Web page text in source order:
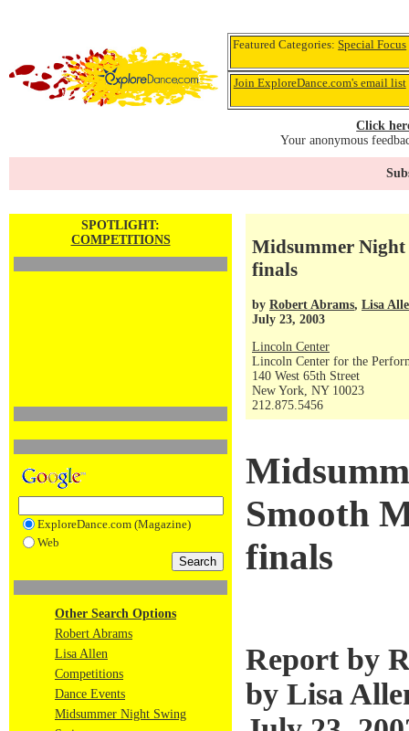
Featured Categories:Special Focus
Join ExploreDance.com's email list
Click
Your anonymous
SPOTLIGHT:
COMPETITIONS
ExploreDance.com (Magazine)
Web
Other Search Options
Robert Abrams
Lisa Allen
Competitions
Dance Events
Midsummer Night Swing
Midsummer Night
finals
by Robert Abrams, Lisa
July 23, 2003
Lincoln Center
Lincoln Center for the
140 West 65th Street
New York, NY 10023
212.875.5456
Smooth
finals
Report by
by Lisa